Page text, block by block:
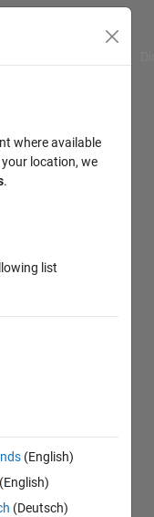
where available
location, we
.
list
(English)
(English)
(Deutsch)